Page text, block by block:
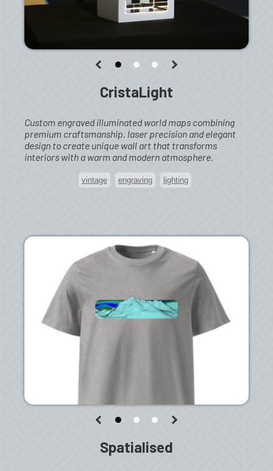
CristaLight
Custom engraved illuminated world maps combining
premium craftsmanship, laser precision and elegant
design to create unique wall art that transforms
interiors with a warm and modern atmosphere.
vintage engraving lighting
Spatialised